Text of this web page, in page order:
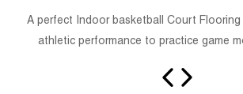
A perfect Indoor basketball Court
athletic performance to practice game